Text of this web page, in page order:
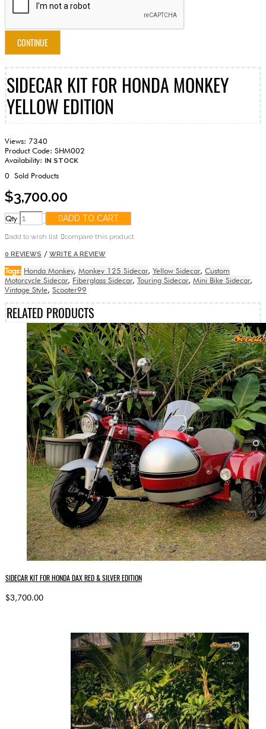
CONTINUE
SIDECAR KIT FOR HONDA MONKEY
YELLOW EDITION
Views: 7340
Product Code: SHM002
Availability: IN STOCK
0 Sold Products
$3,700.00
Qty ADD TO CART
add to wish list compare this product
0 REVIEWS / WRITE A REVIEW
Tags: Honda Monkey, Monkey 125 Sidecar, Yellow Sidecar, Custom
Motorcycle Sidecar, Fiberglass Sidecar, Touring Sidecar, Mini Bike Sidecar,
Vintage Style, Scooter99
RELATED PRODUCTS
SIDECAR KIT FOR HONDA DAX RED & SILVER EDITION
$3,700.00